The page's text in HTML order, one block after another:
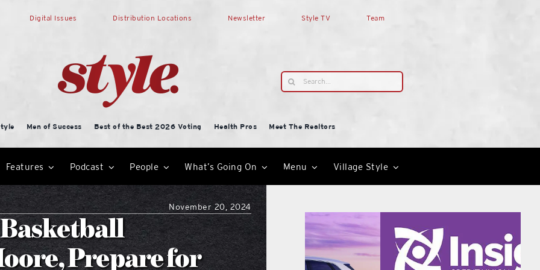
Digital Issues Distribution Locations Newsletter Style TV Team
Search
for:
Men of Success Best of the Best 2026 Voting Health Pros
Meet The Realtors
Features Podcast People What’s Going On Menu Village Style
November 20, 2024
Prepare for